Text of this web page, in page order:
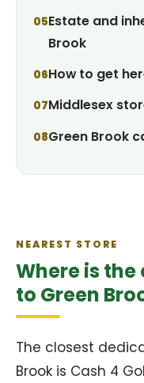
Estate and
Brook
How to get
Middlesex
Green Brook
NEAREST STORE
Where is
to Green
The closest
Brook is Cash 4